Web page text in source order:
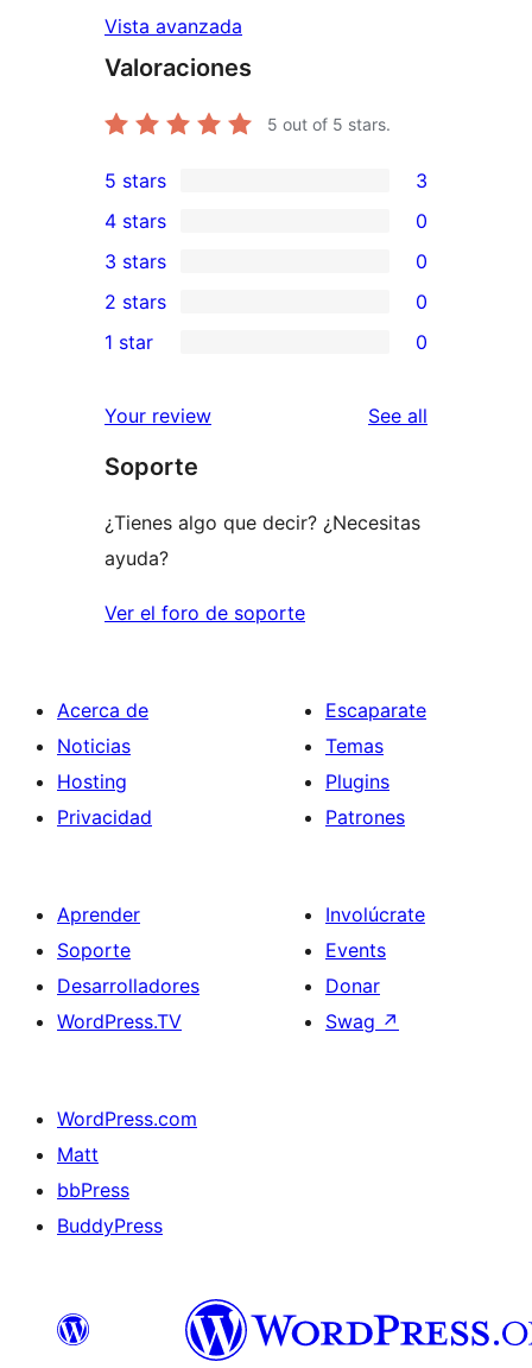
Vista avanzada
Valoraciones
5 out of 5 stars.
3
5-
star
reviews
5 stars 3
4-
star
reviews
4 stars 0
0
3-
star
3 stars 0
2-
reviews
2 stars 0
star
reviews
1 star 0
Your review See all
Soporte
¿Tienes algo que decir? ¿Necesitas
ayuda?
Ver el foro de soporte
Acerca de
Noticias
Hosting
Privacidad
Escaparate
Temas
Plugins
Patrones
Aprender
Soporte
Desarrolladores
WordPress.TV
Involúcrate
Events
Donar
Swag ↗
WordPress.com
Matt
bbPress
BuddyPress